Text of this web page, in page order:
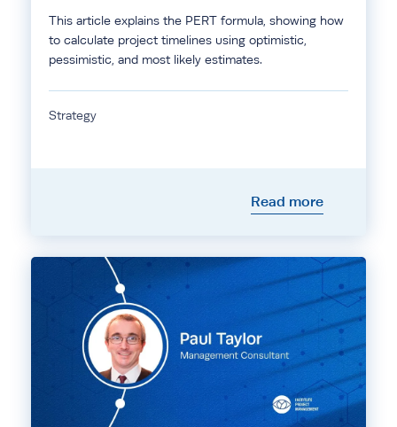
This article explains the PERT formula, showing how
to calculate project timelines using optimistic,
pessimistic, and most likely estimates.
Strategy
Read more